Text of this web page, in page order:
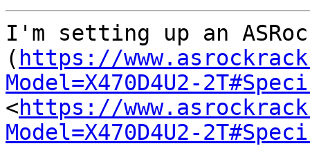
I'm setting up an
( https://
Model=X470D4U2-
<https://
Model=X470D4U2-